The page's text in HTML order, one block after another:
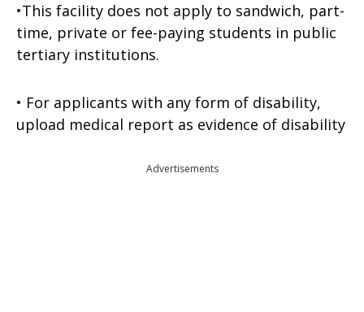
•This facility does not apply to sandwich, part-
time, private or fee-paying students in public
tertiary institutions.
• For applicants with any form of disability,
upload medical report as evidence of disability
Advertisements